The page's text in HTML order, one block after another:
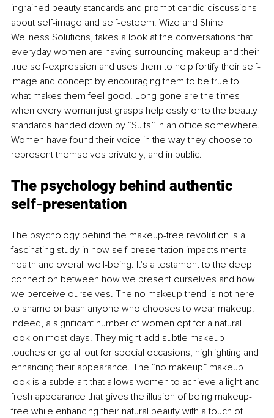
ingrained beauty standards and prompt candid discussions
about self-image and self-esteem. Wize and Shine
Wellness Solutions, takes a look at the conversations that
everyday women are having surrounding makeup and their
true self-expression and uses them to help fortify their self-
image and concept by encouraging them to be true to
what makes them feel good. Long gone are the times
when every woman just grasps helplessly onto the beauty
standards handed down by “Suits” in an office somewhere.
Women have found their voice in the way they choose to
represent themselves privately, and in public.
The psychology behind authentic
self-presentation
The psychology behind the makeup-free revolution is a
fascinating study in how self-presentation impacts mental
health and overall well-being. It's a testament to the deep
connection between how we present ourselves and how
we perceive ourselves. The no makeup trend is not here
to shame or bash anyone who chooses to wear makeup.
Indeed, a significant number of women opt for a natural
look on most days. They might add subtle makeup
touches or go all out for special occasions, highlighting and
enhancing their appearance. The “no makeup” makeup
look is a subtle art that allows women to achieve a light and
fresh appearance that gives the illusion of being makeup-
free while enhancing their natural beauty with a touch of